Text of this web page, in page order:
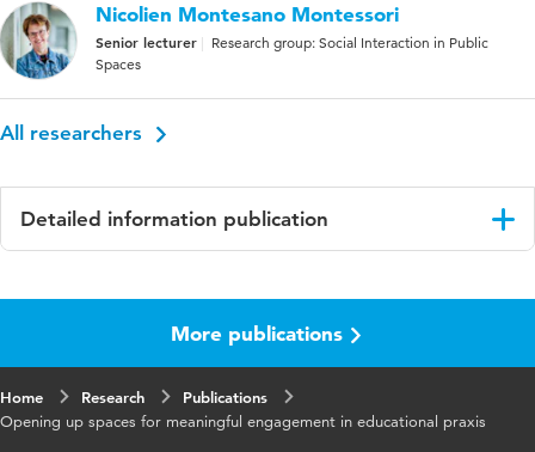
Nicolien Montesano Montessori
Senior lecturer
Research group: Social Interaction in Public
Spaces
All researchers
Detailed information publication
URN:ISBN:9789463012928
Key words
educational praxis , normative
professionalism
More publications
Home Research
Publications
Opening up spaces for meaningful engagement in educational praxis